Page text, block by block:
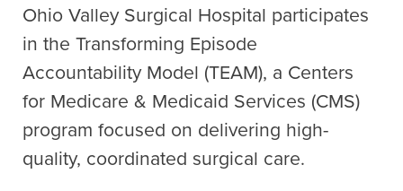
Ohio Valley Surgical Hospital participates
in the Transforming Episode
Accountability Model (TEAM), a Centers
for Medicare & Medicaid Services (CMS)
program focused on delivering high-
quality, coordinated surgical care.